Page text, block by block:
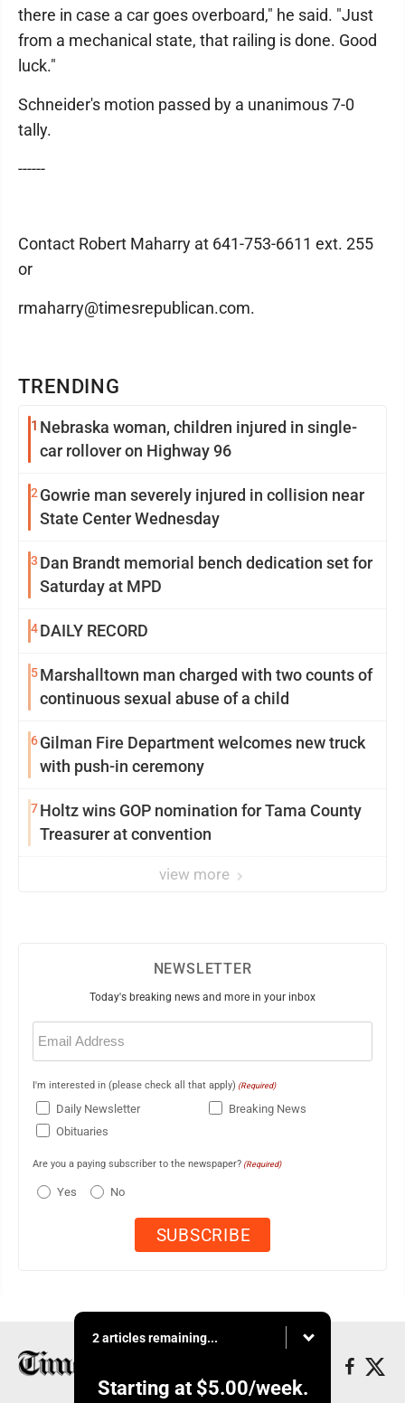
TRENDING
1 Nebraska woman, children injured in single-
car rollover on Highway 96
2 Gowrie man severely injured in collision near
State Center Wednesday
3 Dan Brandt memorial bench dedication set for
Saturday at MPD
4DAILY RECORD
5Marshalltown man charged with two counts of
continuous sexual abuse of a child
6Gilman Fire Department welcomes new truck
with push-in ceremony
7Holtz wins GOP nomination for Tama County
Treasurer at convention
view more
there in case a car goes overboard," he said. "Just
from a mechanical state, that railing is done. Good
luck."
Schneider's motion passed by a unanimous 7-0
tally.
------
Contact Robert Maharry at 641-753-6611 ext. 255
or
rmaharry@timesrepublican.com.
NEWSLETTER
Today's breaking news and more in your inbox
Email
(Required)
I'm interested in (please check all that apply) (Required)
Daily Newsletter
Breaking News
Obituaries
Are you a paying subscriber to the newspaper? (Required)
Yes No
2 articles remaining...
Starting at $5.00/week.